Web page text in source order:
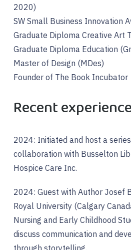
2020)
SW Small Business Innovation
Graduate Diploma Creative Art
Graduate Diploma Education
Master of Design (MDes)
Founder of The Book Incubator
Recent
2024: Initiated and host a
collaboration with Busselton
Hospice Care Inc.
2024: Guest with Author Josef
Royal University (Calgary
Nursing and Early Childhood
discuss communication and
through storytelling.